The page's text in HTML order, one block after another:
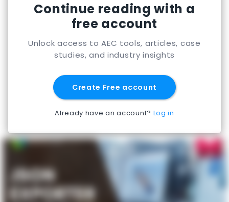
Continue reading with a
free account
Unlock access to AEC tools, articles, case
studies, and industry insights
Create Free account
Already have an account? Log in